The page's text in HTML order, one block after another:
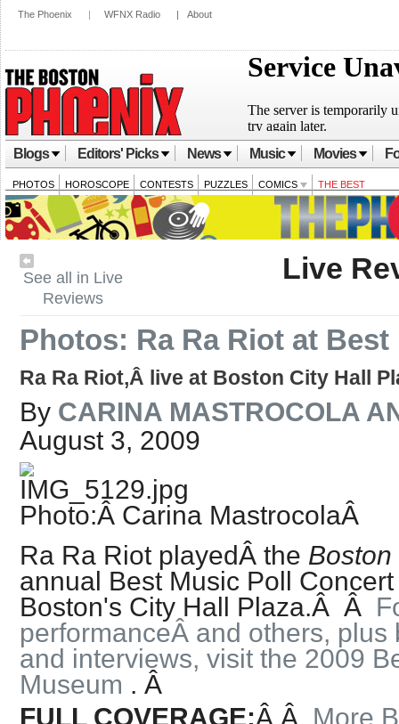
The Phoenix | WFNX Radio | About
Blogs Editors' Picks News Music Movies
PHOTOS HOROSCOPE CONTESTS PUZZLES COMICS THE BEST
See all in Live
Reviews
Live
Photos: Ra Ra Riot at
Ra Ra Riot,Â live at Boston City Hall
By CARINA MASTROCOLA
August 3, 2009
Photo:Â Carina MastrocolaÂ
Ra Ra Riot playedÂ the
annual Best Music Poll
Boston's City Hall Plaza.Â Â
performanceÂ and others,
and interviews, visit the 2009
Museum . Â
FULL COVERAGE:Â Â More